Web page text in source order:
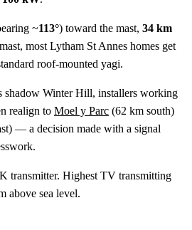
~113°) toward the mast, 34 km
most Lytham St Annes homes get
roof-mounted yagi.
shadow Winter Hill, installers working
realign to Moel y Parc (62 km south)
— a decision made with a signal
transmitter. Highest TV transmitting
above sea level.